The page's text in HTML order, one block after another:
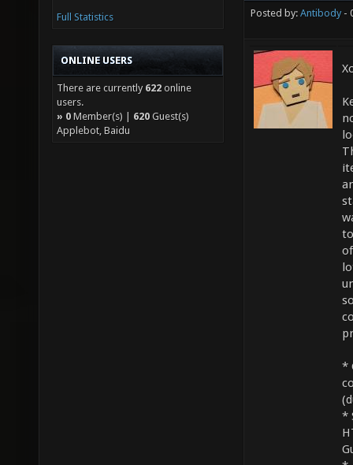
Full Statistics
ONLINE USERS
There are currently 622 online
users.
» 0 Member(s) | 620 Guest(s)
Applebot, Baidu
Posted by: Antibody-
*
*